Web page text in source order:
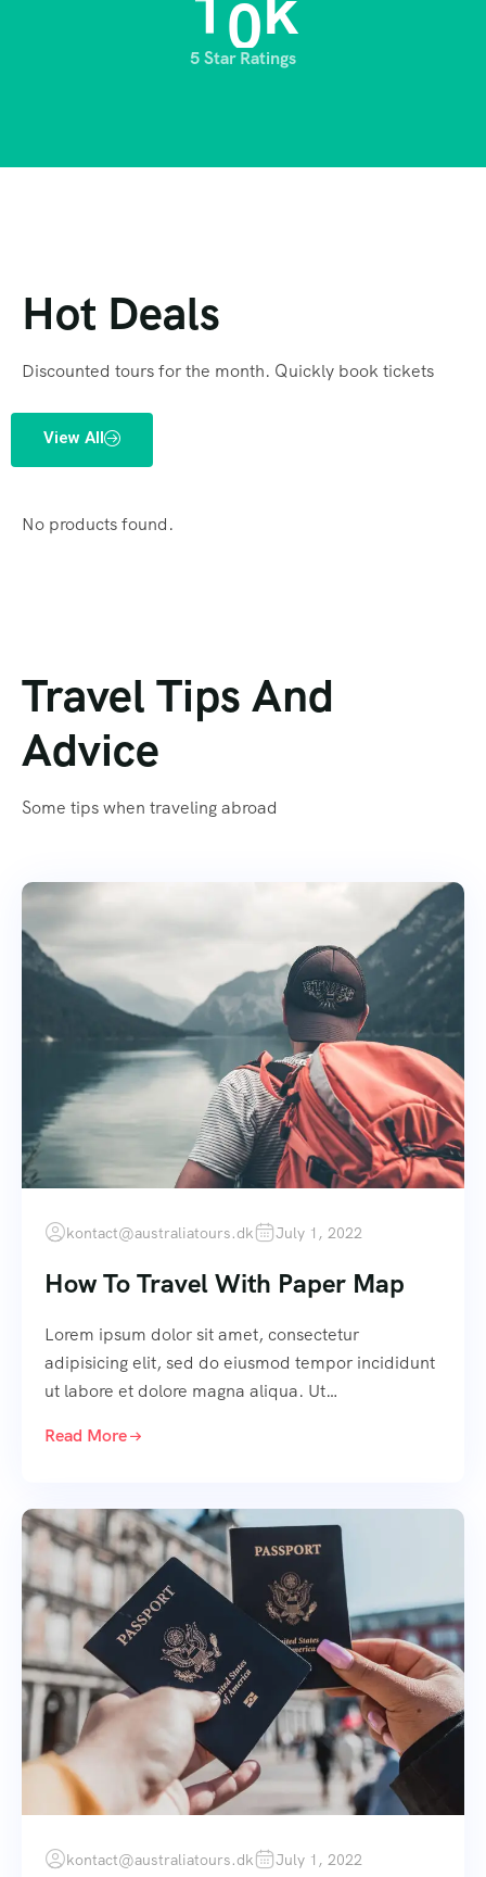
5 Star Ratings
Hot Deals
Discounted tours for the month. Quickly book tickets
View All
No products found.
Travel Tips And
Advice
Some tips when traveling abroad
kontact@australiatours.dk July 1, 2022
How To Travel With Paper Map
Lorem ipsum dolor sit amet, consectetur
adipisicing elit, sed do eiusmod tempor incididunt
ut labore et dolore magna aliqua. Ut…
Read More
kontact@australiatours.dk July 1, 2022